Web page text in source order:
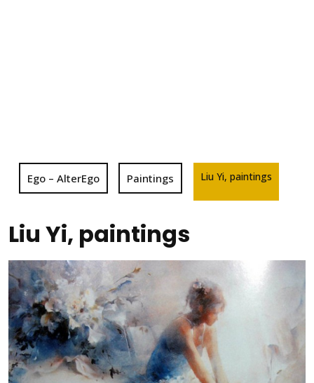
Ego – AlterEgo Paintings Liu Yi, paintings
Liu Yi, paintings